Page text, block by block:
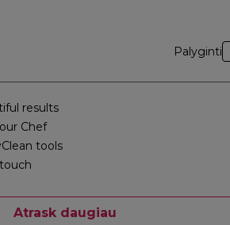
Palyginti
results
Chef
tools
Atrask daugiau